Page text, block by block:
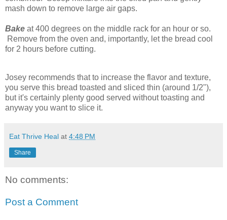
mash down to remove large air gaps.
Bake at 400 degrees on the middle rack for an hour or so.
Remove from the oven and, importantly, let the bread cool
for 2 hours before cutting.
Josey recommends that to increase the flavor and texture,
you serve this bread toasted and sliced thin (around 1/2"),
but it's certainly plenty good served without toasting and
anyway you want to slice it.
Eat Thrive Heal at 4:48 PM
Share
No comments:
Post a Comment